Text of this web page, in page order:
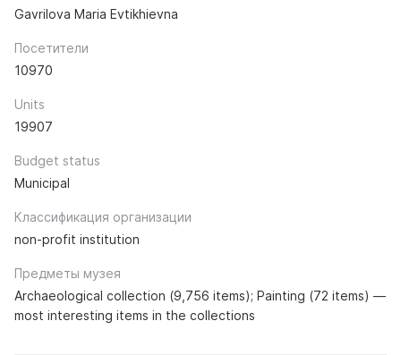
Gavrilova Maria Evtikhievna
Посетители
10970
Units
19907
Budget status
Municipal
Классификация организации
non-profit institution
Предметы музея
Archaeological collection (9,756 items); Painting (72 items) —
most interesting items in the collections